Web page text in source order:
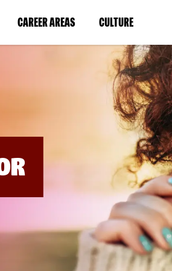
CAREER AREAS(LINK
IN
WINDOW)
CULTURE(LINK
IN
A
NEW
WINDOW)